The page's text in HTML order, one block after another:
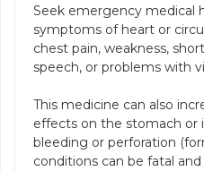
Seek emergency medical
symptoms of heart or
chest pain, weakness,
speech, or problems with
This medicine can also
effects on the stomach or
bleeding or perforation
conditions can be fatal